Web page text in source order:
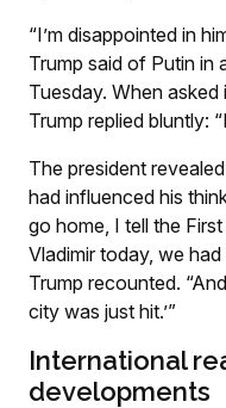
“I’m disappointed in
Trump said of Putin in
Tuesday. When asked
Trump replied bluntly:
The president
had influenced his
go home, I tell the
Vladimir today, we
Trump recounted.
city was just hit.’”
International
developments